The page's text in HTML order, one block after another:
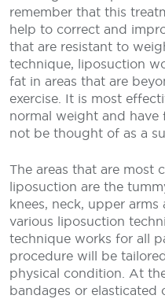
remember that this
help to correct and
that are resistant to
technique, liposuction
fat in areas that are
exercise. It is most
normal weight and have
not be thought of as a
The areas that are most
liposuction are the
knees, neck, upper arms
various liposuction
technique works for all
procedure will be
physical condition. At
bandages or